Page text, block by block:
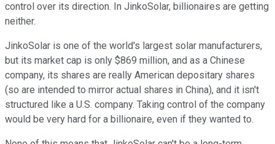
control over its direction. In JinkoSolar, billionaires are getting
neither.
JinkoSolar is one of the world's largest solar manufacturers,
but its market cap is only $869 million, and as a Chinese
company, its shares are really American depositary shares
(so are intended to mirror actual shares in China), and it isn't
structured like a U.S. company. Taking control of the company
would be very hard for a billionaire, even if they wanted to.